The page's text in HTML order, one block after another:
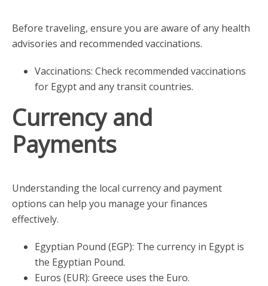
Before traveling, ensure you are aware of any health
advisories and recommended vaccinations.
Vaccinations: Check recommended vaccinations
for Egypt and any transit countries.
Currency and
Payments
Understanding the local currency and payment
options can help you manage your finances
effectively.
Egyptian Pound (EGP): The currency in Egypt is
the Egyptian Pound.
Euros (EUR): Greece uses the Euro.